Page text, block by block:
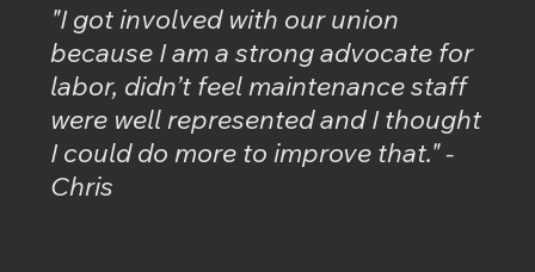
"I got involved with our union
because I am a strong advocate for
labor, didn’t feel maintenance staff
were well represented and I thought
I could do more to improve that." -
Chris